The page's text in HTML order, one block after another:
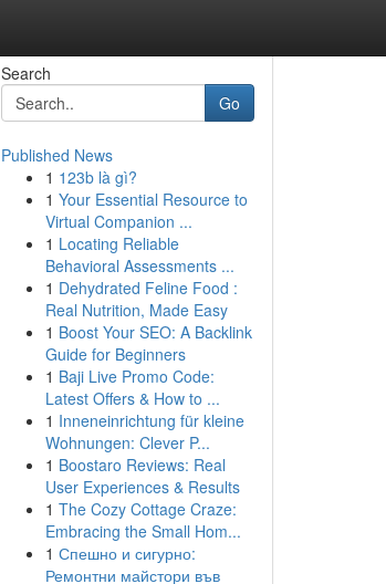
Search
Go
Published News
1 123b là gì?
1 Your Essential Resource to
Virtual Companion ...
1 Locating Reliable
Behavioral Assessments ...
1 Dehydrated Feline Food :
Real Nutrition, Made Easy
1 Boost Your SEO: A Backlink
Guide for Beginners
1 Baji Live Promo Code:
Latest Offers & How to ...
1 Inneneinrichtung für kleine
Wohnungen: Clever P...
1 Boostaro Reviews: Real
User Experiences & Results
1 The Cozy Cottage Craze:
Embracing the Small Hom...
1 Спешно и сигурно:
Ремонтни майстори във